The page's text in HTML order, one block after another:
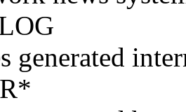
generated